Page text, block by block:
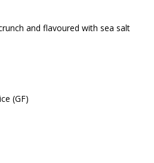
and flavoured with sea salt